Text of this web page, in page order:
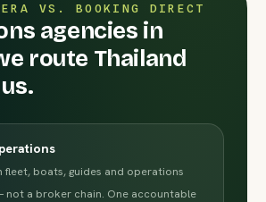
VS. BOOKING DIRECT
agencies in
route Thailand
fleet, boats, guides and operations
not a broker chain. One accountable